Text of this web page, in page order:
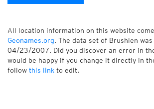
All location information on this website
Geonames.org. The data set of Brushlen
04/23/2007. Did you discover an error in
would be happy if you change it directly in
follow this link to edit.